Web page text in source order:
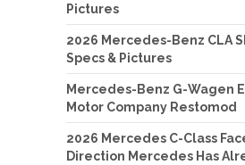
Pictures
2026 Mercedes-Benz CLA
Specs & Pictures
Mercedes-Benz G-Wagen
Motor Company Restomod
2026 Mercedes C-Class
Direction Mercedes Has